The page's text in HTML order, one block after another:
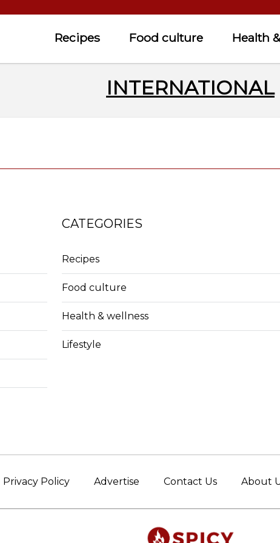
Recipes Food culture Health
INTERNATIONAL
CATEGORIES
Recipes
Food culture
Health & wellness
Lifestyle
Privacy Policy Advertise Contact Us About